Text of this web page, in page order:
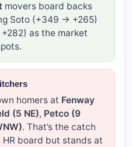
movers board backs
Soto (+349 → +265)
as the market
homers at Fenway
(5 NE), Petco (9
. That’s the catch
board but stands at